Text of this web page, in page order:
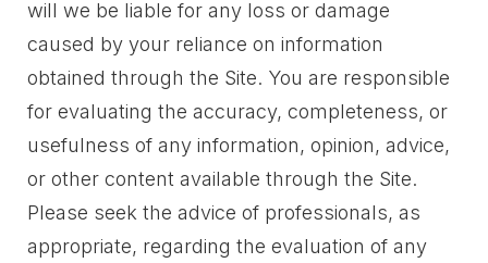
will we be liable for any loss or damage
caused by your reliance on information
obtained through the Site. You are responsible
for evaluating the accuracy, completeness, or
usefulness of any information, opinion, advice,
or other content available through the Site.
Please seek the advice of professionals, as
appropriate, regarding the evaluation of any